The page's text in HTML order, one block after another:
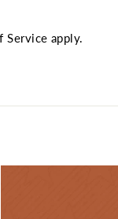
Service apply.